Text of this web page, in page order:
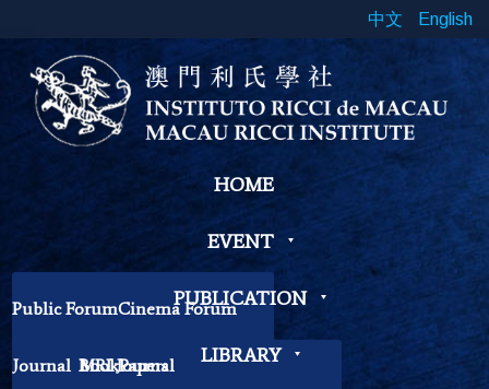
中文 English
HOME
EVENT
Public ForumCinema Forum
Book Exhibition
PUBLICATION
Journal MRI Journal
BookPapers LIBRARY